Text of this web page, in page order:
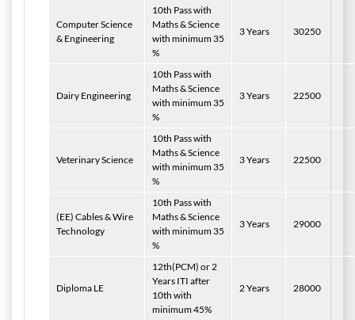
Computer Science
& Engineering
10th Pass with
Maths & Science
with minimum 35
%
3 Years 30250
Dairy Engineering
10th Pass with
Maths & Science
with minimum 35
%
3 Years 22500
Veterinary Science
10th Pass with
Maths & Science
with minimum 35
%
3 Years 22500
(EE) Cables & Wire
Technology
10th Pass with
Maths & Science
with minimum 35
%
3 Years 29000
Diploma LE
12th(PCM) or 2
Years ITI after
10th with
minimum 45%
2 Years 28000